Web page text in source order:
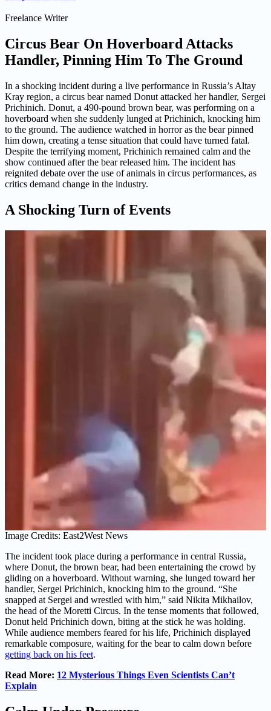
Freelance Writer
Circus Bear On Hoverboard Attacks
Handler, Pinning Him To The Ground
In a shocking incident during a live performance in Russia’s Altay
Kray region, a circus bear named Donut attacked her handler, Sergei
Prichinich. Donut, a 490-pound brown bear, was performing on a
hoverboard when she suddenly lunged at Prichinich, knocking him
to the ground. The audience watched in horror as the bear pinned
him down, creating a tense situation that could have turned fatal.
Despite the terrifying moment, Prichinich remained calm and the
show continued after the bear released him. The incident has
reignited debate over the use of animals in circus performances, as
critics demand change in the industry.
A Shocking Turn of Events
Image Credits: East2West News
The incident took place during a performance in central Russia,
where Donut, the brown bear, had been entertaining the crowd by
gliding on a hoverboard. Without warning, she lunged toward her
handler, Sergei Prichinich, knocking him to the ground. “She
snapped at Sergei and wrestled with him,” said Nikita Mikhailov,
the head of the Moretti Circus. In the tense moments that followed,
Donut held Prichinich down, biting at the stick he was holding.
While audience members feared for his life, Prichinich displayed
remarkable composure, waiting for the bear to calm down before
getting back on his feet.
Read More: 12 Mysterious Things Even Scientists Can’t
Explain